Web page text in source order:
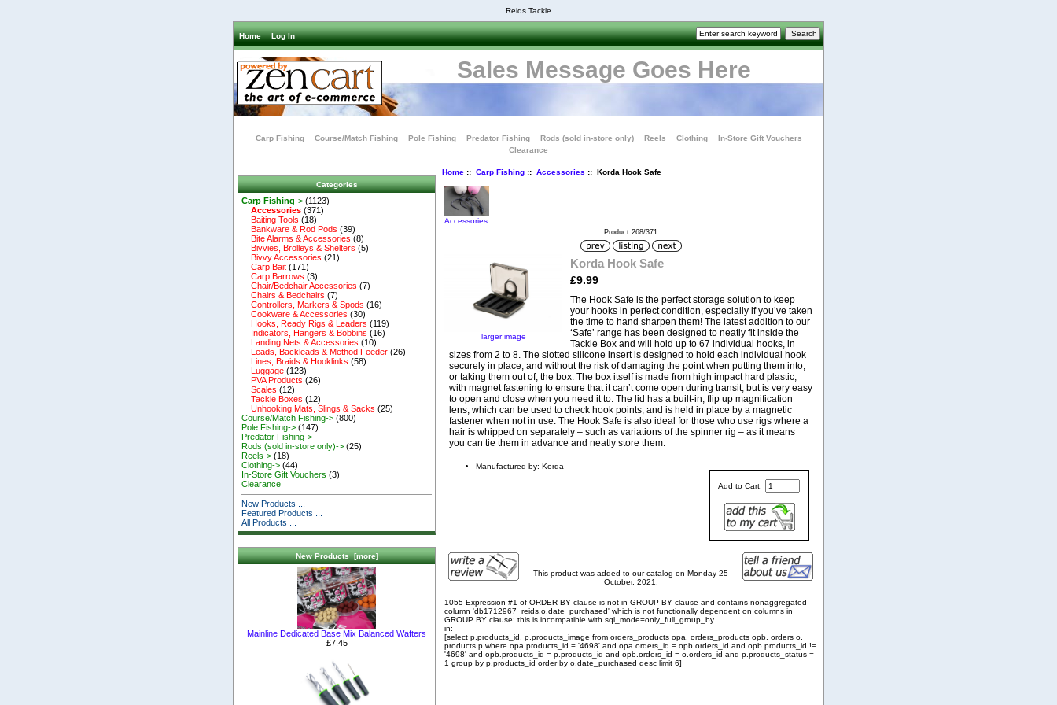
Reids Tackle
Home Log In
Sales Message Goes Here
Carp Fishing Course/Match Fishing Pole Fishing Predator Fishing Rods (sold in-store only) Reels Clothing
In-Store Gift Vouchers
Clearance
Categories
Carp Fishing-> (1123)
Accessories (371)
Baiting Tools (18)
Bankware & Rod Pods (39)
Bite Alarms & Accessories (8)
Bivvies, Brolleys & Shelters (5)
Bivvy Accessories (21)
Carp Bait (171)
Carp Barrows (3)
Chair/Bedchair Accessories (7)
Chairs & Bedchairs (7)
Controllers, Markers & Spods (16)
Cookware & Accessories (30)
Hooks, Ready Rigs & Leaders (119)
Indicators, Hangers & Bobbins (16)
Landing Nets & Accessories (10)
Leads, Backleads & Method Feeder (26)
Lines, Braids & Hooklinks (58)
Luggage (123)
PVA Products (26)
Scales (12)
Tackle Boxes (12)
Unhooking Mats, Slings & Sacks (25)
Course/Match Fishing-> (800)
Pole Fishing-> (147)
Predator Fishing->
Rods (sold in-store only)-> (25)
Reels-> (18)
Clothing-> (44)
In-Store Gift Vouchers (3)
Clearance
New Products ...
Featured Products ...
All Products ...
New Products [more]
Mainline Dedicated Base Mix Balanced Wafters
£7.45
Home:: Carp Fishing:: Accessories :: Korda Hook Safe
Accessories
Product 268/371
larger image
Korda Hook Safe
£9.99
The Hook Safe is the perfect storage solution to keep
your hooks in perfect condition, especially if you’ve taken
the time to hand sharpen them! The latest addition to our
‘Safe’ range has been designed to neatly fit inside the
Tackle Box and will hold up to 67 individual hooks, in
sizes from 2 to 8. The slotted silicone insert is designed to hold each individual hook
securely in place, and without the risk of damaging the point when putting them into,
or taking them out of, the box. The box itself is made from high impact hard plastic,
with magnet fastening to ensure that it can’t come open during transit, but is very easy
to open and close when you need it to. The lid has a built-in, flip up magnification
lens, which can be used to check hook points, and is held in place by a magnetic
fastener when not in use. The Hook Safe is also ideal for those who use rigs where a
hair is whipped on separately – such as variations of the spinner rig – as it means
you can tie them in advance and neatly store them.
Add to Cart:
Manufactured by: Korda
This product was added to our catalog on Monday 25
October, 2021.
1055 Expression #1 of ORDER BY clause is not in GROUP BY clause and contains nonaggregated
column 'db1712967_reids.o.date_purchased' which is not functionally dependent on columns in
GROUP BY clause; this is incompatible with sql_mode=only_full_group_by
in:
[select p.products_id, p.products_image from orders_products opa, orders_products opb, orders o,
products p where opa.products_id = '4698' and opa.orders_id = opb.orders_id and opb.products_id !=
'4698' and opb.products_id = p.products_id and opb.orders_id = o.orders_id and p.products_status =
1 group by p.products_id order by o.date_purchased desc limit 6]